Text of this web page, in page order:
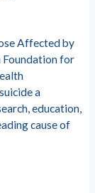
Affected by
Foundation for
a
education,
cause of